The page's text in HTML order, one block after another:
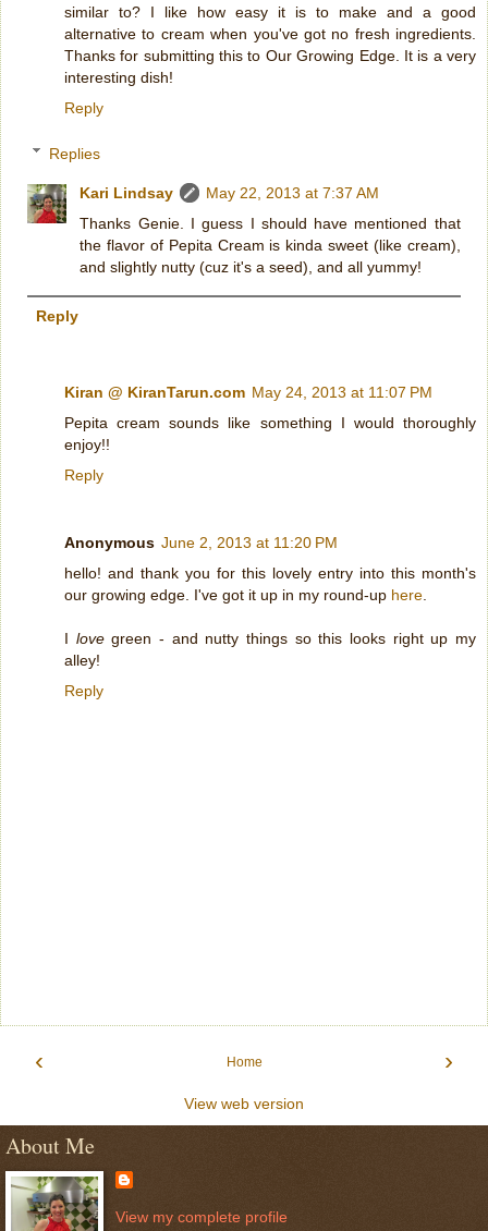
similar to? I like how easy it is to make and a good
alternative to cream when you've got no fresh ingredients.
Thanks for submitting this to Our Growing Edge. It is a very
interesting dish!
Reply
Replies
Kari Lindsay
May 22, 2013 at 7:37 AM
Thanks Genie. I guess I should have mentioned that
the flavor of Pepita Cream is kinda sweet (like cream),
and slightly nutty (cuz it's a seed), and all yummy!
Reply
Kiran @ KiranTarun.com May 24, 2013 at 11:07 PM
Pepita cream sounds like something I would thoroughly
enjoy!!
Reply
Anonymous June 2, 2013 at 11:20 PM
hello! and thank you for this lovely entry into this month's
our growing edge. I've got it up in my round-up here
I lovegreen - and nutty things so this looks right up my
alley!
Reply
‹ ›
Home
View web version
About Me
View my complete profile